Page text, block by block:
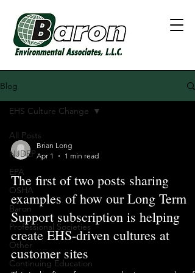
Blog
All Posts
NJDEP
EPA
OSHA
Baron
Professional Societies
Other
Continuing Education
EHS Culture Change
Brian Long
Apr 1
1 min read
The first of two posts sharing
examples of how our Long Term
Support subscription is helping
create EHS-driven cultures at
customer sites